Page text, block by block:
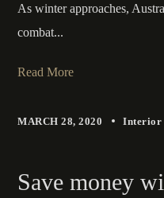
As winter approaches,
combat...
Read More
MARCH 28, 2020 Interior
Save money